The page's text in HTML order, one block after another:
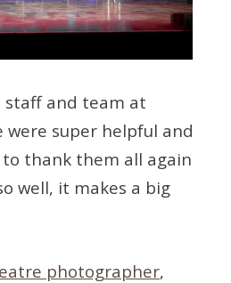
staff and team at
were super helpful and
to thank them all again
well, it makes a big
photographer,